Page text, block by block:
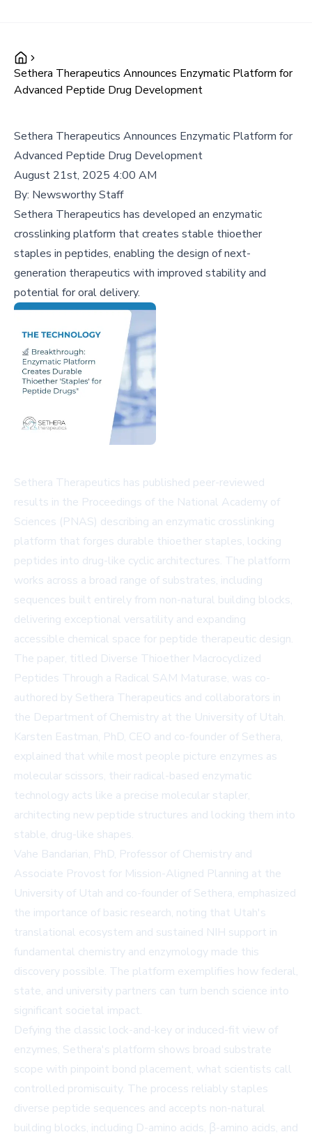
Sethera Therapeutics Announces Enzymatic Platform for
Advanced Peptide Drug Development
Sethera Therapeutics Announces Enzymatic Platform for
Advanced Peptide Drug Development
August 21st, 2025 4:00 AM
By: Newsworthy Staff
Sethera Therapeutics has developed an enzymatic
crosslinking platform that creates stable thioether
staples in peptides, enabling the design of next-
generation therapeutics with improved stability and
potential for oral delivery.
Sethera Therapeutics has published peer-reviewed
results in the Proceedings of the National Academy of
Sciences (PNAS) describing an enzymatic crosslinking
platform that forges durable thioether staples, locking
peptides into drug-like cyclic architectures. The platform
works across a broad range of substrates, including
sequences built entirely from non-natural building blocks,
delivering exceptional versatility and expanding
accessible chemical space for peptide therapeutic design.
The paper, titled Diverse Thioether Macrocyclized
Peptides Through a Radical SAM Maturase, was co-
authored by Sethera Therapeutics and collaborators in
the Department of Chemistry at the University of Utah.
Karsten Eastman, PhD, CEO and co-founder of Sethera,
explained that while most people picture enzymes as
molecular scissors, their radical-based enzymatic
technology acts like a precise molecular stapler,
architecting new peptide structures and locking them into
stable, drug-like shapes.
Vahe Bandarian, PhD, Professor of Chemistry and
Associate Provost for Mission-Aligned Planning at the
University of Utah and co-founder of Sethera, emphasized
the importance of basic research, noting that Utah's
translational ecosystem and sustained NIH support in
fundamental chemistry and enzymology made this
discovery possible. The platform exemplifies how federal,
state, and university partners can turn bench science into
significant societal impact.
Defying the classic lock-and-key or induced-fit view of
enzymes, Sethera's platform shows broad substrate
scope with pinpoint bond placement, what scientists call
controlled promiscuity. The process reliably staples
diverse peptide sequences and accepts non-natural
building blocks, including D-amino acids, β-amino acids, and